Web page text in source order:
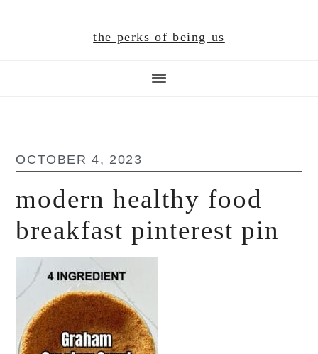
the perks of being us
OCTOBER 4, 2023
modern healthy food
breakfast pinterest pin